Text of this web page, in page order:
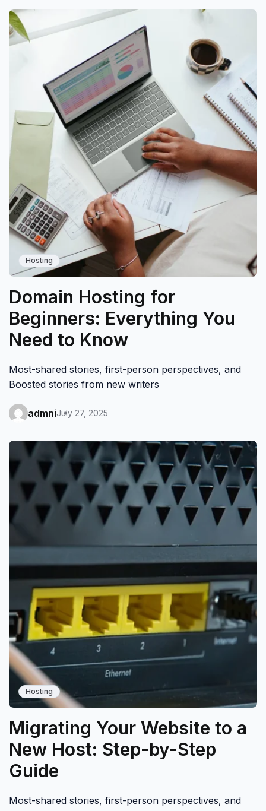
Hosting
Domain Hosting for
Beginners: Everything You
Need to Know
Most-shared stories, first-person perspectives, and
Boosted stories from new writers
admniJuly 27, 2025
Hosting
Migrating Your Website to a
New Host: Step-by-Step
Guide
Most-shared stories, first-person perspectives, and